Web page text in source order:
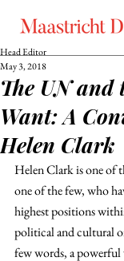
The UN and
Want: A
Helen Clark
Head Editor
May 3, 2018
Helen Clark is one of
one of the few, who
highest positions
political and cultural
few words, a